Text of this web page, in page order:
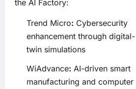
the AI Factory:
Trend Micro: Cybersecurity
enhancement through digital-
twin simulations
WiAdvance: AI-driven smart
manufacturing and computer